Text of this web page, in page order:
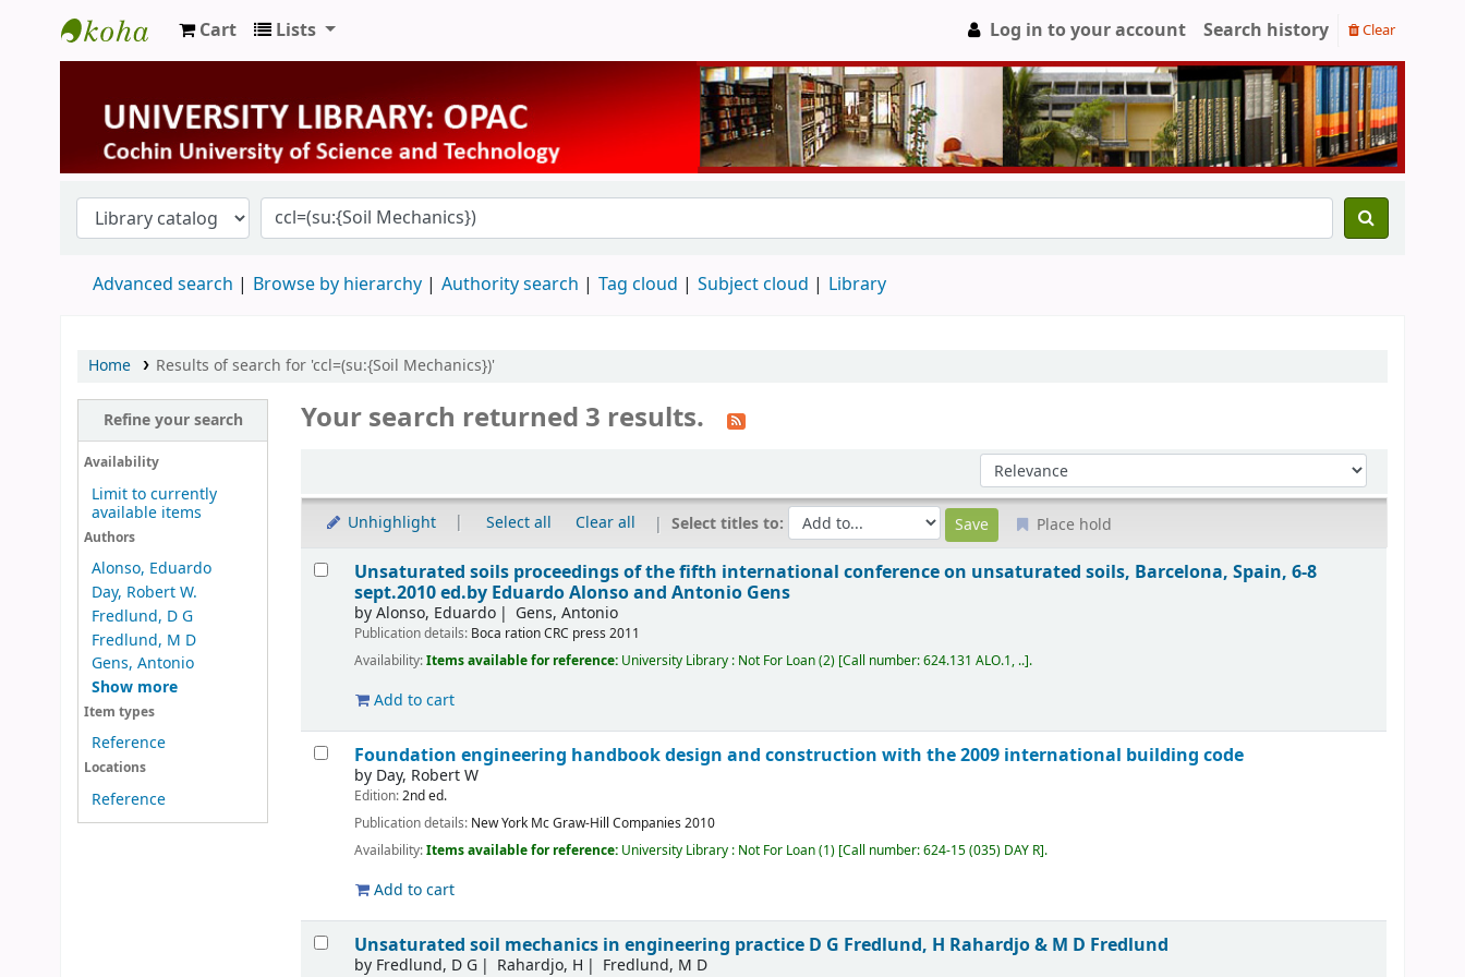
University Library
Cart Lists Log in to your account Search history Clear
Advanced search Browse by hierarchy Authority search Tag cloud Subject cloud Library
Home Results of search for 'ccl=(su:{Soil Mechanics})'
Refine your search
Availability
Limit to currently
available items
Authors
Alonso, Eduardo
Day, Robert W.
Fredlund, D G
Fredlund, M D
Gens, Antonio
Show more
Item types
Reference
Locations
Reference
Your search returned 3 results.
Sort by:
Unhighlight Select all Clear all Select titles to: Place hold
Results
Unsaturated soils proceedings of the fifth international conference on unsaturated soils, Barcelona, Spain, 6-8
sept.2010ed.by Eduardo Alonso and Antonio Gens
byAlonso, Eduardo Gens, Antonio
Publication details: Boca rationCRC press 2011
Availability:Items available for reference: University Library : Not For Loan(2) Call number:624.131 ALO.1, .. .
Add to cart
Foundation engineering handbook design and construction with the 2009 international building code
by Day, Robert W
Edition:2nd ed.
Publication details: New York Mc Graw-Hill Companies 2010
Availability:Items available for reference: University Library : Not For Loan(1) Call number:624-15 (035) DAY R .
Add to cart
Unsaturated soil mechanics in engineering practice D G Fredlund, H Rahardjo & M D Fredlund
by Fredlund, D G Rahardjo, H Fredlund, M D